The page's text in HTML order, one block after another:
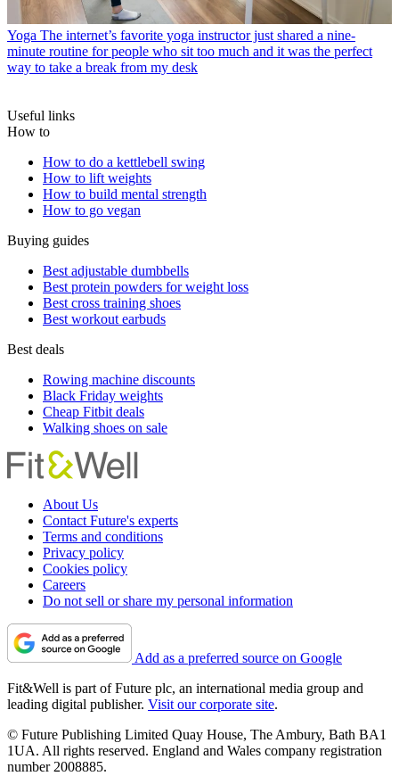
Yoga The internet’s favorite yoga instructor just shared a nine-
minute routine for people who sit too much and it was the perfect
way to take a break from my desk
Useful links
How to
How to do a kettlebell swing
How to lift weights
How to build mental strength
How to go vegan
Buying guides
Best adjustable dumbbells
Best protein powders for weight loss
Best cross training shoes
Best workout earbuds
Best deals
Rowing machine discounts
Black Friday weights
Cheap Fitbit deals
Walking shoes on sale
About Us
Contact Future's experts
Terms and conditions
Privacy policy
Cookies policy
Careers
Do not sell or share my personal information
Add as a preferred source on Google
Fit&Well is part of Future plc, an international media group and
leading digital publisher. Visit our corporate site.
© Future Publishing Limited Quay House, The Ambury, Bath BA1
1UA. All rights reserved. England and Wales company registration
number 2008885.